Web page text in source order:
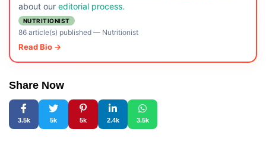
about our editorial process.
NUTRITIONIST
86 article(s) published— Nutritionist
Read Bio →
Share Now
3.5k 5k 5k 2.4k 3.5k